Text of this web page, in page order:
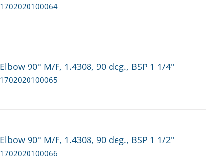
1702020100064
Elbow 90° M/F, 1.4308, 90 deg., BSP 1 1/4"
1702020100065
Elbow 90° M/F, 1.4308, 90 deg., BSP 1 1/2"
1702020100066